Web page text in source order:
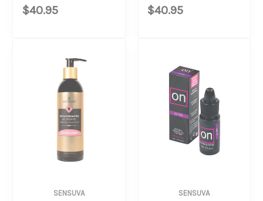
$40.95 $40.95
SENSUVA SENSUVA